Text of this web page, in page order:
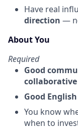
Have real
direction —
About You
Required
Good
Good
You know
when to